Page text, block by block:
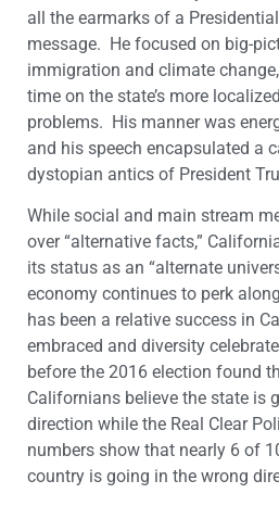
all the earmarks of a
message. He focused on big-
immigration and climate
time on the state’s more
problems. His manner was
and his speech encapsulated a
dystopian antics of President
While social and main stream
over “alternative facts,”
its status as an “alternate
economy continues to perk
has been a relative success in
embraced and diversity
before the 2016 election found
Californians believe the state is
direction while the Real Clear
numbers show that nearly 6 of
country is going in the wrong